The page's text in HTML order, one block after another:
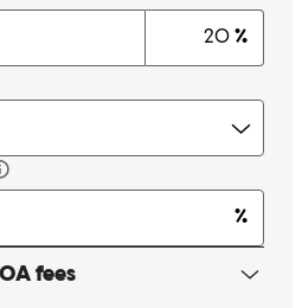
use and recommend him to
onJune 27, 2026